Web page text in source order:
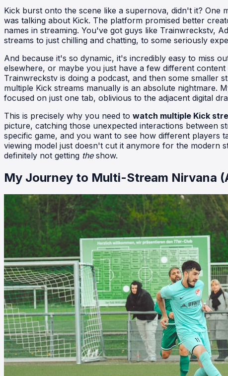
Kick burst onto the scene like a supernova, didn't it?
was talking about Kick. The platform promised better
names in streaming. You've got guys like Trainwreckstv,
streams to just chilling and chatting, to some seriously
And because it's so dynamic, it's incredibly easy to miss
elsewhere, or maybe you just have a few different
Trainwreckstv is doing a podcast, and then some smaller
multiple Kick streams manually is an absolute nightmare.
focused on just one tab, oblivious to the adjacent digital
This is precisely why you need to watch multiple Kick
picture, catching those unexpected interactions between
specific game, and you want to see how different players
viewing model just doesn't cut it anymore for the modern
definitely not getting theshow.
My Journey to Multi-Stream Nirvana